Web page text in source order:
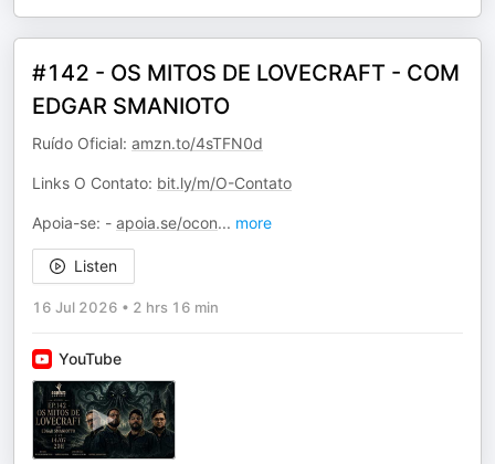
#142 - OS MITOS DE LOVECRAFT - COM
EDGAR SMANIOTO
Ruído Oficial: amzn.to/4sTFN0d
Links O Contato: bit.ly/m/O-Contato
Apoia-se: - apoia.se/ocon... more
Listen
16 Jul 2026 • 2 hrs 16 min
YouTube